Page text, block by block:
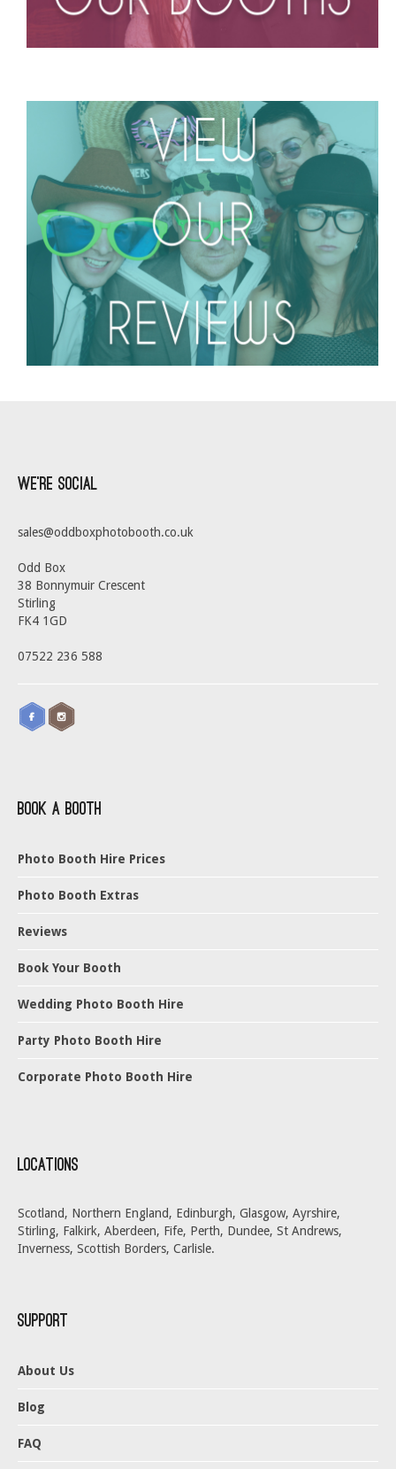
We’re Social
sales@oddboxphotobooth.co.uk
Odd Box
38 Bonnymuir Crescent
Stirling
FK4 1GD
07522 236 588
Book a Booth
Photo Booth Hire Prices
Photo Booth Extras
Reviews
Book Your Booth
Wedding Photo Booth Hire
Party Photo Booth Hire
Corporate Photo Booth Hire
Locations
Scotland, Northern England, Edinburgh, Glasgow, Ayrshire,
Stirling, Falkirk, Aberdeen, Fife, Perth, Dundee, St Andrews,
Inverness, Scottish Borders, Carlisle.
Support
About Us
Blog
FAQ